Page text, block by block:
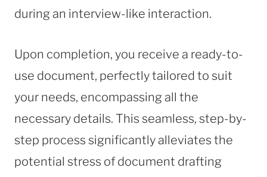
during an interview-like interaction.
Upon completion, you receive a ready-to-
use document, perfectly tailored to suit
your needs, encompassing all the
necessary details. This seamless, step-by-
step process significantly alleviates the
potential stress of document drafting